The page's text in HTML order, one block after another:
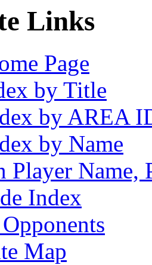
Links
Page
by Title
by AREA
by Name
Player
Index
Map